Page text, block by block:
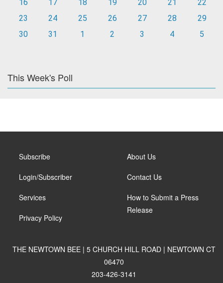
16
17 18 19 20 21
22
23
24 25 26 27 28
29
30
31 1 2 3 4 5
This Week's Poll
Subscribe
Login/Subscriber
Services
Privacy Policy
About Us
Contact Us
How to Submit a Press
Release
THE NEWTOWN BEE | 5 CHURCH HILL ROAD | NEWTOWN CT
06470
203-426-3141